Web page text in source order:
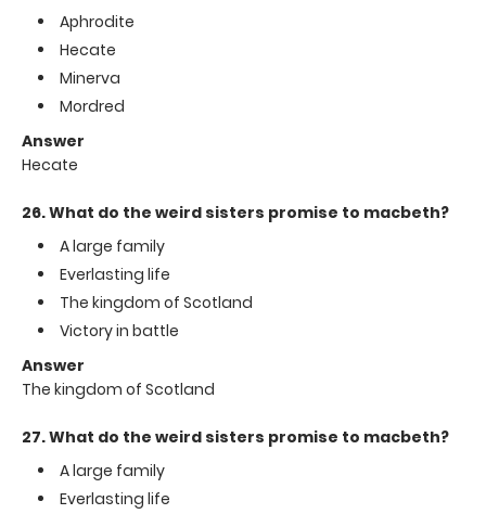
Aphrodite
Hecate
Minerva
Mordred
Answer
Hecate
26. What do the weird sisters promise to macbeth?
A large family
Everlasting life
The kingdom of Scotland
Victory in battle
Answer
The kingdom of Scotland
27. What do the weird sisters promise to macbeth?
A large family
Everlasting life